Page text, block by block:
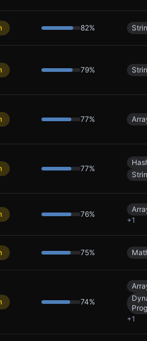
82%
79%
77%
77%
76%
+1
75%
74%
+1